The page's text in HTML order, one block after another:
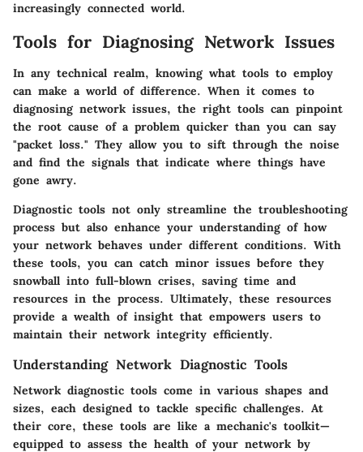
increasingly connected world.
Tools for Diagnosing Network Issues
In any technical realm, knowing what tools to employ
can make a world of difference. When it comes to
diagnosing network issues, the right tools can pinpoint
the root cause of a problem quicker than you can say
"packet loss." They allow you to sift through the noise
and find the signals that indicate where things have
gone awry.
Diagnostic tools not only streamline the troubleshooting
process but also enhance your understanding of how
your network behaves under different conditions. With
these tools, you can catch minor issues before they
snowball into full-blown crises, saving time and
resources in the process. Ultimately, these resources
provide a wealth of insight that empowers users to
maintain their network integrity efficiently.
Understanding Network Diagnostic Tools
Network diagnostic tools come in various shapes and
sizes, each designed to tackle specific challenges. At
their core, these tools are like a mechanic's toolkit—
equipped to assess the health of your network by